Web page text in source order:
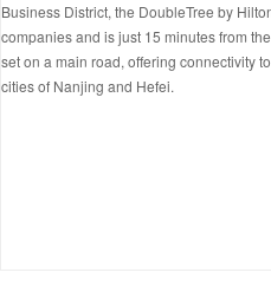
Business District, the DoubleTree by
companies and is just 15 minutes from
set on a main road, offering connectivity
cities of Nanjing and Hefei.